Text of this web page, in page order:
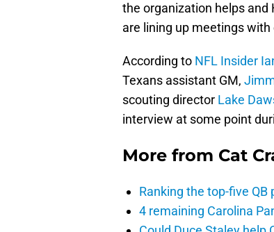
the organization helps and
are lining up meetings
According to NFL Insider
Texans assistant GM,
scouting director Lake
interview at some point
More from Cat
Ranking the top-five
4 remaining Carolina